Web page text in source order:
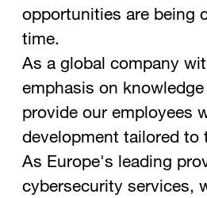
opportunities are being
time.
As a global company
emphasis on
provide our employees
development tailored to
As Europe's leading
cybersecurity services,